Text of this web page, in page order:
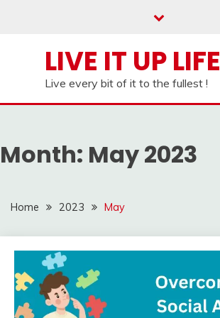
LIVE IT UP LIFE
Live every bit of it to the fullest !
Month: May 2023
Home 2023 May